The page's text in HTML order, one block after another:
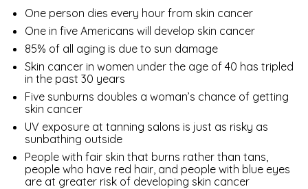
One person dies every hour from skin cancer
One in five Americans will develop skin cancer
85% of all aging is due to sun damage
Skin cancer in women under the age of 40 has tripled
in the past 30 years
Five sunburns doubles a woman’s chance of getting
skin cancer
UV exposure at tanning salons is just as risky as
sunbathing outside
People with fair skin that burns rather than tans,
people who have red hair, and people with blue eyes
are at greater risk of developing skin cancer